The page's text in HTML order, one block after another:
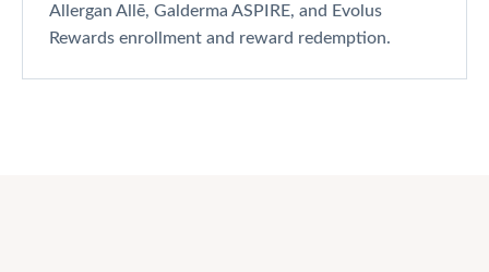
Allergan Allē, Galderma ASPIRE, and Evolus
Rewards enrollment and reward redemption.